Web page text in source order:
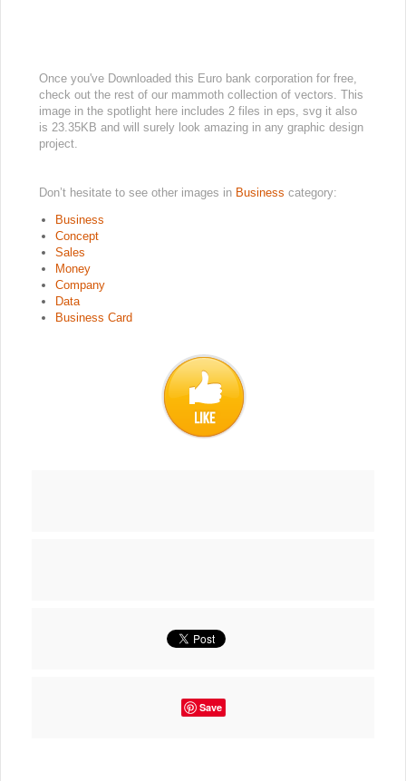
Once you've Downloaded this Euro bank corporation for free,
check out the rest of our mammoth collection of vectors. This
image in the spotlight here includes 2 files in eps, svg it also
is 23.35KB and will surely look amazing in any graphic design
project.
Don’t hesitate to see other images in Business category:
Business
Concept
Sales
Money
Company
Data
Business Card
Save